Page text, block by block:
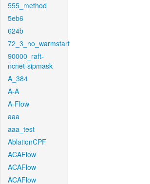
555_method
5eb6
624b
72_3_no_warmstart
90000_raft-
ncnet-sipmask
A_384
A-A
A-Flow
aaa
aaa_test
AblationCPF
ACAFlow
ACAFlow
ACAFlow